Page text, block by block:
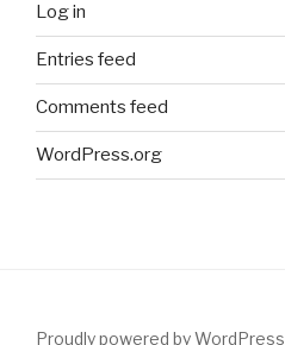
Log in
Entries feed
Comments feed
WordPress.org
Proudly powered by WordPress